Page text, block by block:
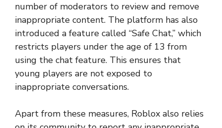
number of moderators to review and remove
inappropriate content. The platform has also
introduced a feature called “Safe Chat,” which
restricts players under the age of 13 from
using the chat feature. This ensures that
young players are not exposed to
inappropriate conversations.
Apart from these measures, Roblox also relies